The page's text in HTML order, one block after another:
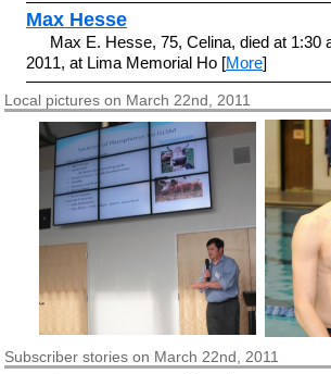
Max Hesse
Max E. Hesse, 75, Celina, died at 1:30
2011, at Lima Memorial Ho [More]
Local pictures on March 22nd, 2011
Subscriberstories on March 22nd, 2011